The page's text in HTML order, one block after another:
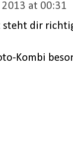
at 00:31
steht dir
Kombi